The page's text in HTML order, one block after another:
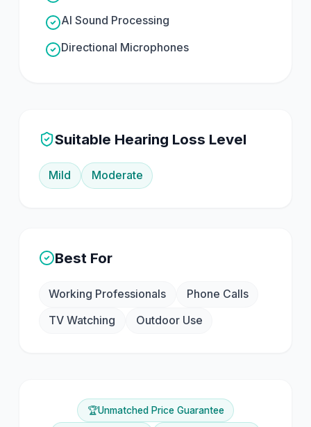
AI Sound Processing
Directional Microphones
Suitable Hearing Loss Level
Mild Moderate
Best For
Working Professionals
Phone Calls
TV Watching
Outdoor Use
🏆Unmatched Price Guarantee